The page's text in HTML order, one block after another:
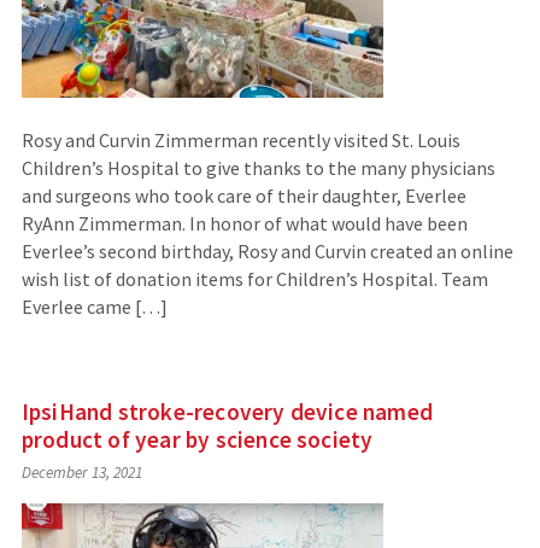
Rosy and Curvin Zimmerman recently visited St. Louis
Children’s Hospital to give thanks to the many physicians
and surgeons who took care of their daughter, Everlee
RyAnn Zimmerman. In honor of what would have been
Everlee’s second birthday, Rosy and Curvin created an online
wish list of donation items for Children’s Hospital. Team
Everlee came […]
IpsiHand stroke-recovery device named
product of year by science society
December 13, 2021